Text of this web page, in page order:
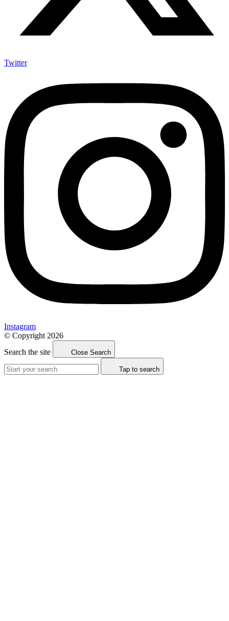
Twitter
Instagram
© Copyright 2026
Search the site
Close Search
Tap to search